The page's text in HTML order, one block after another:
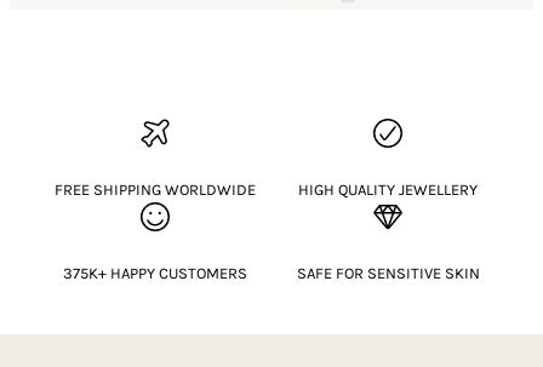
FREE SHIPPING WORLDWIDE HIGH QUALITY JEWELLERY
375K+ HAPPY CUSTOMERS SAFE FOR SENSITIVE SKIN